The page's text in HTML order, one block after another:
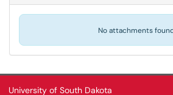
No attachments
University of South Dakota